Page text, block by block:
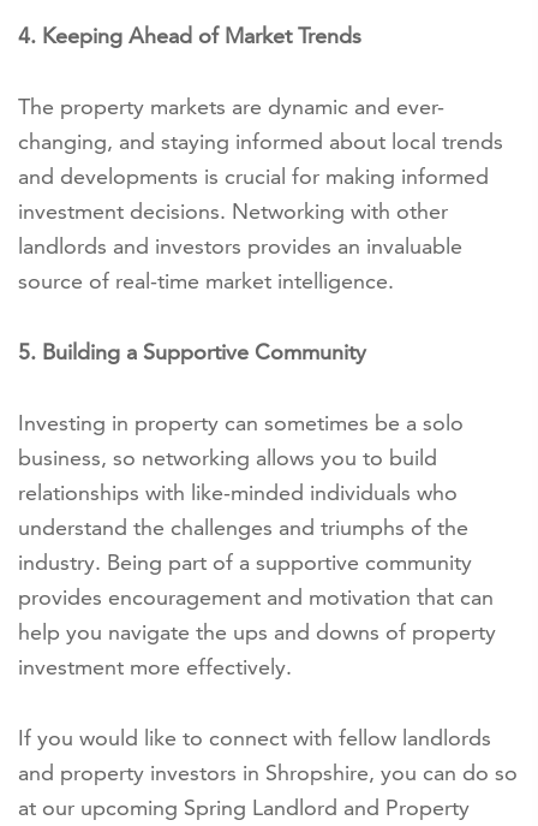
4. Keeping Ahead of Market Trends
The property markets are dynamic and ever-
changing, and staying informed about local trends
and developments is crucial for making informed
investment decisions. Networking with other
landlords and investors provides an invaluable
source of real-time market intelligence.
5. Building a Supportive Community
Investing in property can sometimes be a solo
business, so networking allows you to build
relationships with like-minded individuals who
understand the challenges and triumphs of the
industry. Being part of a supportive community
provides encouragement and motivation that can
help you navigate the ups and downs of property
investment more effectively.
If you would like to connect with fellow landlords
and property investors in Shropshire, you can do so
at our upcoming Spring Landlord and Property